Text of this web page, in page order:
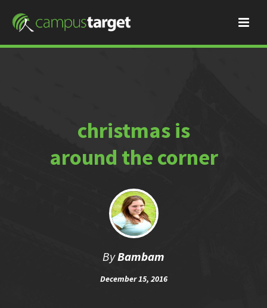
christmas is
around the corner
ByBambam
December 15, 2016